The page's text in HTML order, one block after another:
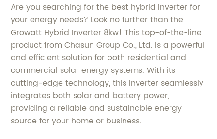
Are you searching for the best hybrid inverter for
your energy needs? Look no further than the
Growatt Hybrid Inverter 8kw! This top-of-the-line
product from Chasun Group Co., Ltd. is a powerful
and efficient solution for both residential and
commercial solar energy systems. With its
cutting-edge technology, this inverter seamlessly
integrates both solar and battery power,
providing a reliable and sustainable energy
source for your home or business.